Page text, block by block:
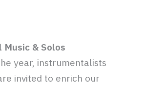
& Solos
year, instrumentalists
invited to enrich our